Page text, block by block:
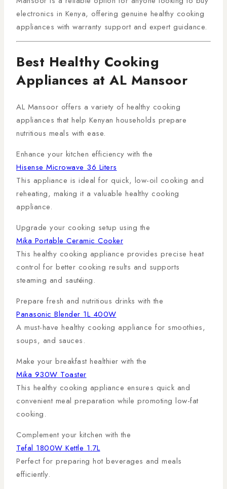
electronics in Kenya, offering genuine healthy cooking
appliances with warranty support and expert guidance.
Best Healthy Cooking
Appliances at AL Mansoor
AL Mansoor offers a variety of healthy cooking
appliances that help Kenyan households prepare
nutritious meals with ease.
Enhance your kitchen efficiency with the
Hisense Microwave 36 Liters
This appliance is ideal for quick, low-oil cooking and
reheating, making it a valuable healthy cooking
appliance.
Upgrade your cooking setup using the
Mika Portable Ceramic Cooker
This healthy cooking appliance provides precise heat
control for better cooking results and supports
steaming and sautéing.
Prepare fresh and nutritious drinks with the
Panasonic Blender 1L 400W
A must-have healthy cooking appliance for smoothies,
soups, and sauces.
Make your breakfast healthier with the
Mika 930W Toaster
This healthy cooking appliance ensures quick and
convenient meal preparation while promoting low-fat
cooking.
Complement your kitchen with the
Tefal 1800W Kettle 1.7L
Perfect for preparing hot beverages and meals
efficiently.